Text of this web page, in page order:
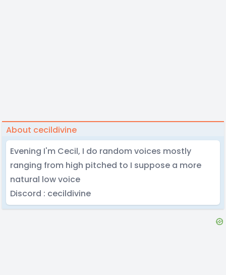
About cecildivine
Evening I'm Cecil, I do random voices mostly
ranging from high pitched to I suppose a more
natural low voice
Discord : cecildivine